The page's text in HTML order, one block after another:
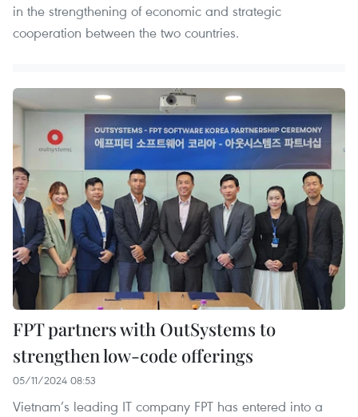
in the strengthening of economic and strategic
cooperation between the two countries.
FPT partners with OutSystems to
strengthen low-code offerings
05/11/2024 08:53
Vietnam’s leading IT company FPT has entered into a